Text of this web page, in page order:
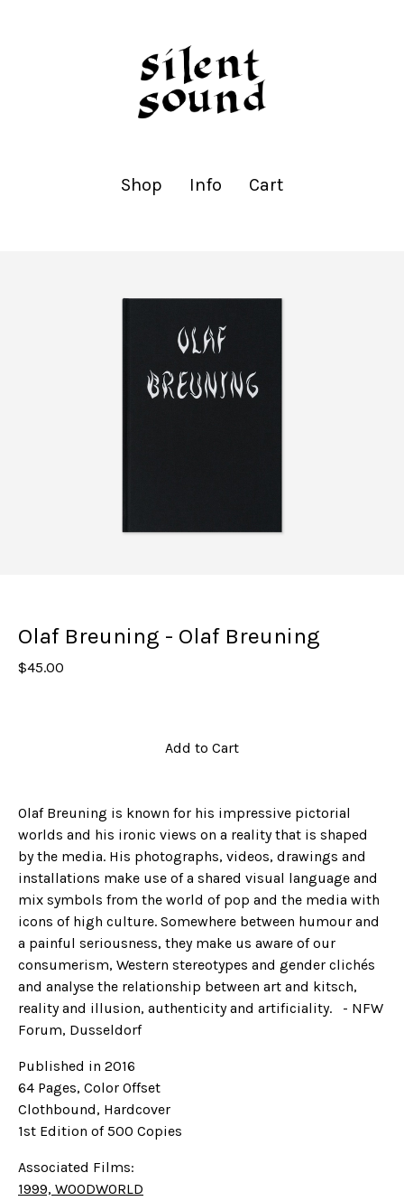
Shop Info Cart
Olaf Breuning - Olaf Breuning
$45.00
Add to Cart
Olaf Breuning is known for his impressive pictorial
worlds and his ironic views on a reality that is shaped
by the media. His photographs, videos, drawings and
installations make use of a shared visual language and
mix symbols from the world of pop and the media with
icons of high culture. Somewhere between humour and
a painful seriousness, they make us aware of our
consumerism, Western stereotypes and gender clichés
and analyse the relationship between art and kitsch,
reality and illusion, authenticity and artificiality. - NFW
Forum, Dusseldorf
Published in 2016
64 Pages, Color Offset
Clothbound, Hardcover
1st Edition of 500 Copies
Associated Films:
1999, WOODWORLD